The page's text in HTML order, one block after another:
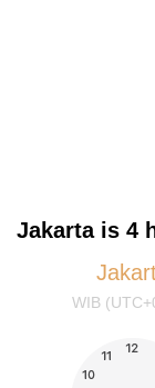
Jakarta is 4
WIB